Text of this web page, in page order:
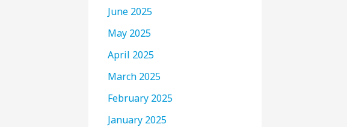
June 2025
May 2025
April 2025
March 2025
February 2025
January 2025